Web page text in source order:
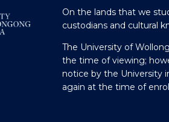
On the lands that we
custodians and cultural
The University of
the time of viewing;
notice by the University
again at the time of